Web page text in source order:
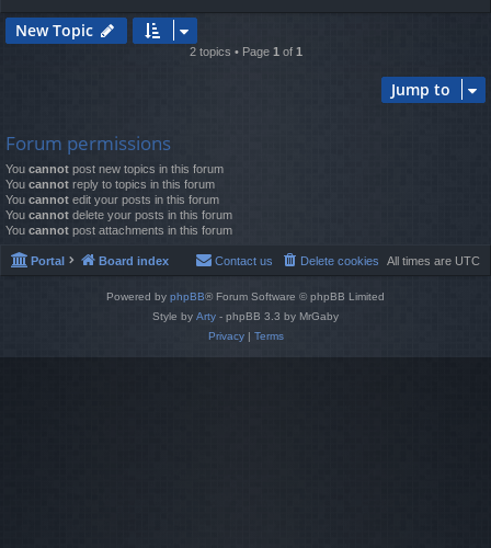
New Topic
2 topics • Page 1of 1
Jump to
Forum permissions
You cannot post new topics in this forum
You cannot reply to topics in this forum
You cannot edit your posts in this forum
You cannot delete your posts in this forum
You cannot post attachments in this forum
Portal Board index All times are UTC
Delete cookies
Contact us
Powered by phpBB® Forum Software © phpBB Limited
Style by Arty - phpBB 3.3 by MrGaby
Privacy| Terms